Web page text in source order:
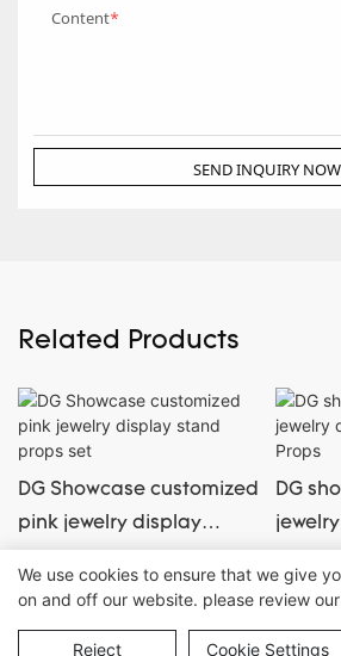
Content
SEND INQUIRY NOW
Related Products
DG Showcase customized
pink jewelry display
stand props set
DG
Props
Copyright © Guangzhou DG Furniture Co.,
We use cookies to ensure that we give
on and off our website. please review our
Reject Cookie Settings